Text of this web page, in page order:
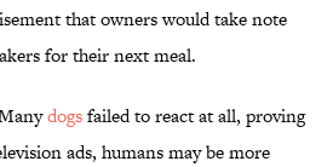
that owners would take note
for their next meal.
dogsfailed to react at all, proving
ads, humans may be more